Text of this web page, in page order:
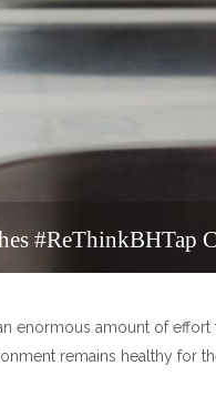
#ReThinkBHTap
enormous amount of
remains healthy for